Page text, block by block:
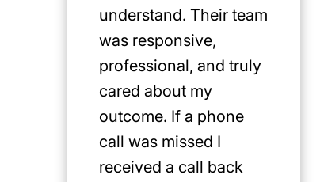
understand. Their team
was responsive,
professional, and truly
cared about my
outcome. If a phone
call was missed I
received a call back